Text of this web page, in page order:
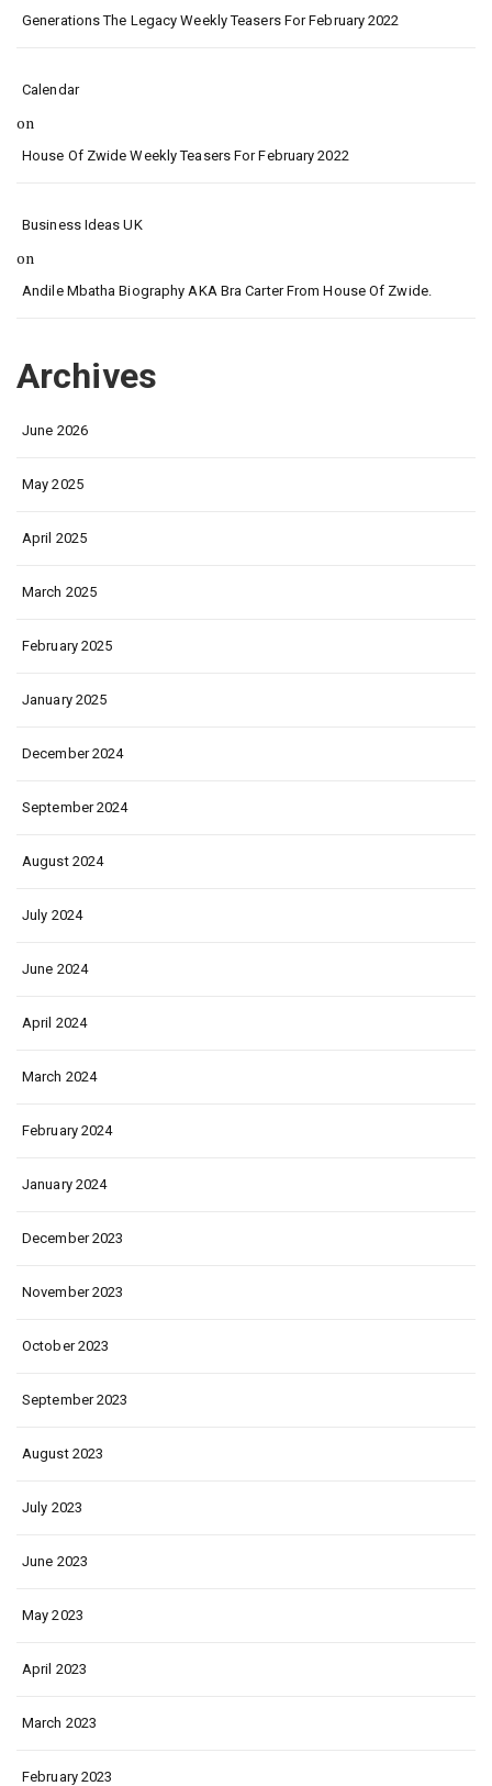
Generations The Legacy Weekly Teasers For February 2022
Calendar
on
House Of Zwide Weekly Teasers For February 2022
Business Ideas UK
on
Andile Mbatha Biography AKA Bra Carter From House Of Zwide.
Archives
June 2026
May 2025
April 2025
March 2025
February 2025
January 2025
December 2024
September 2024
August 2024
July 2024
June 2024
April 2024
March 2024
February 2024
January 2024
December 2023
November 2023
October 2023
September 2023
August 2023
July 2023
June 2023
May 2023
April 2023
March 2023
February 2023